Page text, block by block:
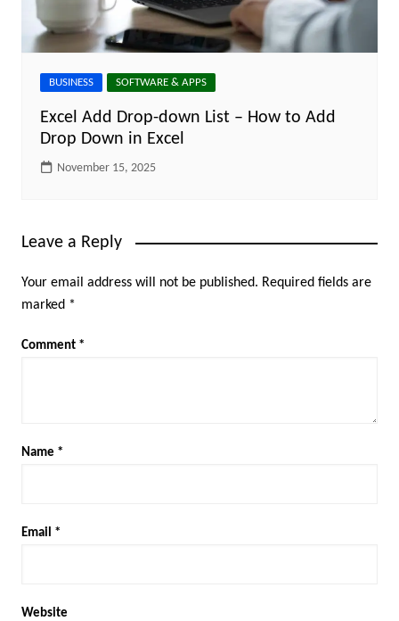
BUSINESS SOFTWARE & APPS
Excel Add Drop-down List – How to Add
Drop Down in Excel
November 15, 2025
Leave a Reply
Your email address will not be published. Required fields are
marked *
Comment *
Name *
Email *
Website